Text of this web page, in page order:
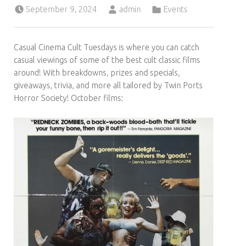
September 9, 2024
admin
Events
Casual Cinema Cult Tuesdays is where you can catch
casual viewings of some of the best cult classic films
around! With breakdowns, prizes and specials,
giveaways, trivia, and more all tailored by Twin Ports
Horror Society! October films: